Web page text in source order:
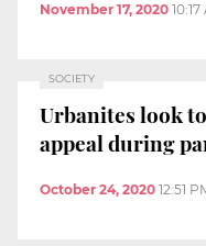
November 17, 2020 10:17
SOCIETY
Urbanites look
appeal during
October 24, 2020 12:51